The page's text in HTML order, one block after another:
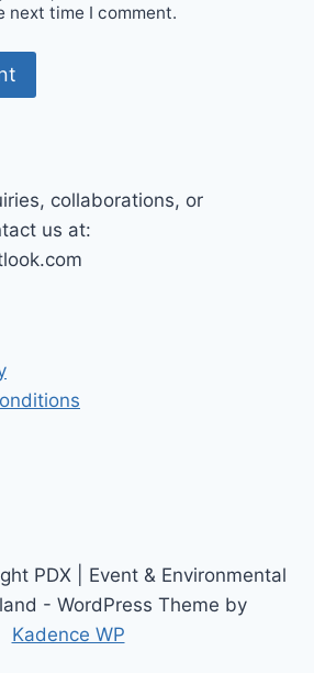
next time I comment.
collaborations, or
us at:
PDX | Event & Environmental
- WordPress Theme by
Kadence WP